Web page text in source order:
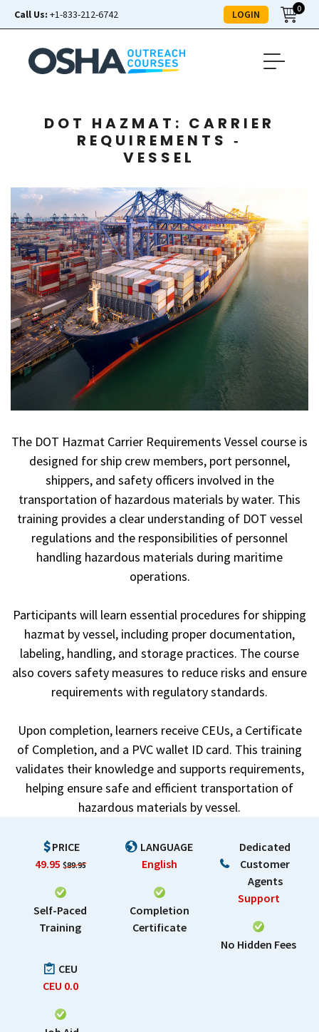
Call Us: +1-833-212-6742 LOGIN 0
DOT HAZMAT: CARRIER
REQUIREMENTS ‑
VESSEL
The DOT Hazmat Carrier Requirements Vessel course is
designed for ship crew members, port personnel,
shippers, and safety officers involved in the
transportation of hazardous materials by water. This
training provides a clear understanding of DOT vessel
regulations and the responsibilities of personnel
handling hazardous materials during maritime
operations.
Participants will learn essential procedures for shipping
hazmat by vessel, including proper documentation,
labeling, handling, and storage practices. The course
also covers safety measures to reduce risks and ensure
requirements with regulatory standards.
Upon completion, learners receive CEUs, a Certificate
of Completion, and a PVC wallet ID card. This training
validates their knowledge and supports requirements,
helping ensure safe and efficient transportation of
hazardous materials by vessel.
PRICE
49.95 $89.95
Self-Paced
Training
LANGUAGE
English
Completion
Certificate
Dedicated
Customer
Agents
Support
No Hidden Fees
CEU
CEU 0.0